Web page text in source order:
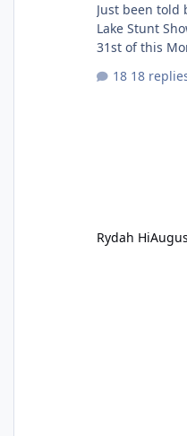
Just been told
Lake Stunt
31st of this
18
Rydah Hi